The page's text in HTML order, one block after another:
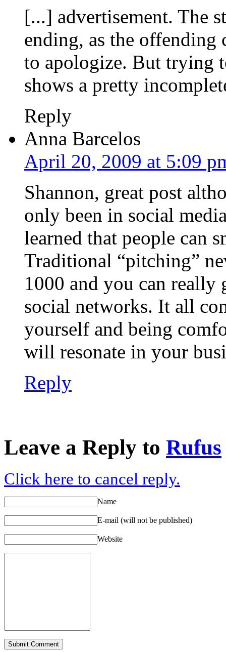
[...] advertisement. The
ending, as the offending
to apologize. But trying
shows a pretty
Reply
Anna Barcelos
April 20, 2009 at 5:09
Shannon, great post
only been in social
learned that people can
Traditional “pitching”
1000 and you can
social networks. It all
yourself and being
will resonate in your
Reply
Leave a Reply to Rufus
Click here to cancel reply.
Name
E-mail (will not be published)
Website